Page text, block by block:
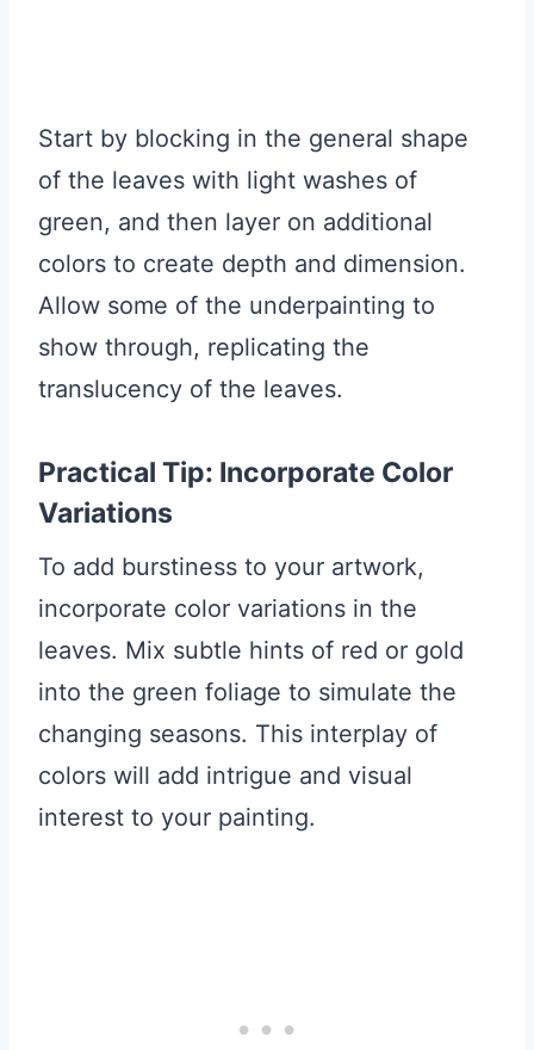
Start by blocking in the general shape
of the leaves with light washes of
green, and then layer on additional
colors to create depth and dimension.
Allow some of the underpainting to
show through, replicating the
translucency of the leaves.
Practical Tip: Incorporate Color
Variations
To add burstiness to your artwork,
incorporate color variations in the
leaves. Mix subtle hints of red or gold
into the green foliage to simulate the
changing seasons. This interplay of
colors will add intrigue and visual
interest to your painting.